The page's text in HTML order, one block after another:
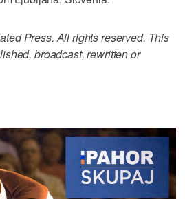
Press. All rights reserved. This
broadcast, rewritten or